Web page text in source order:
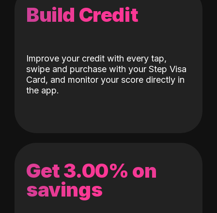
Build Credit
Improve your credit with every tap,
swipe and purchase with your Step Visa
Card, and monitor your score directly in
the app.
Get 3.00% on
savings